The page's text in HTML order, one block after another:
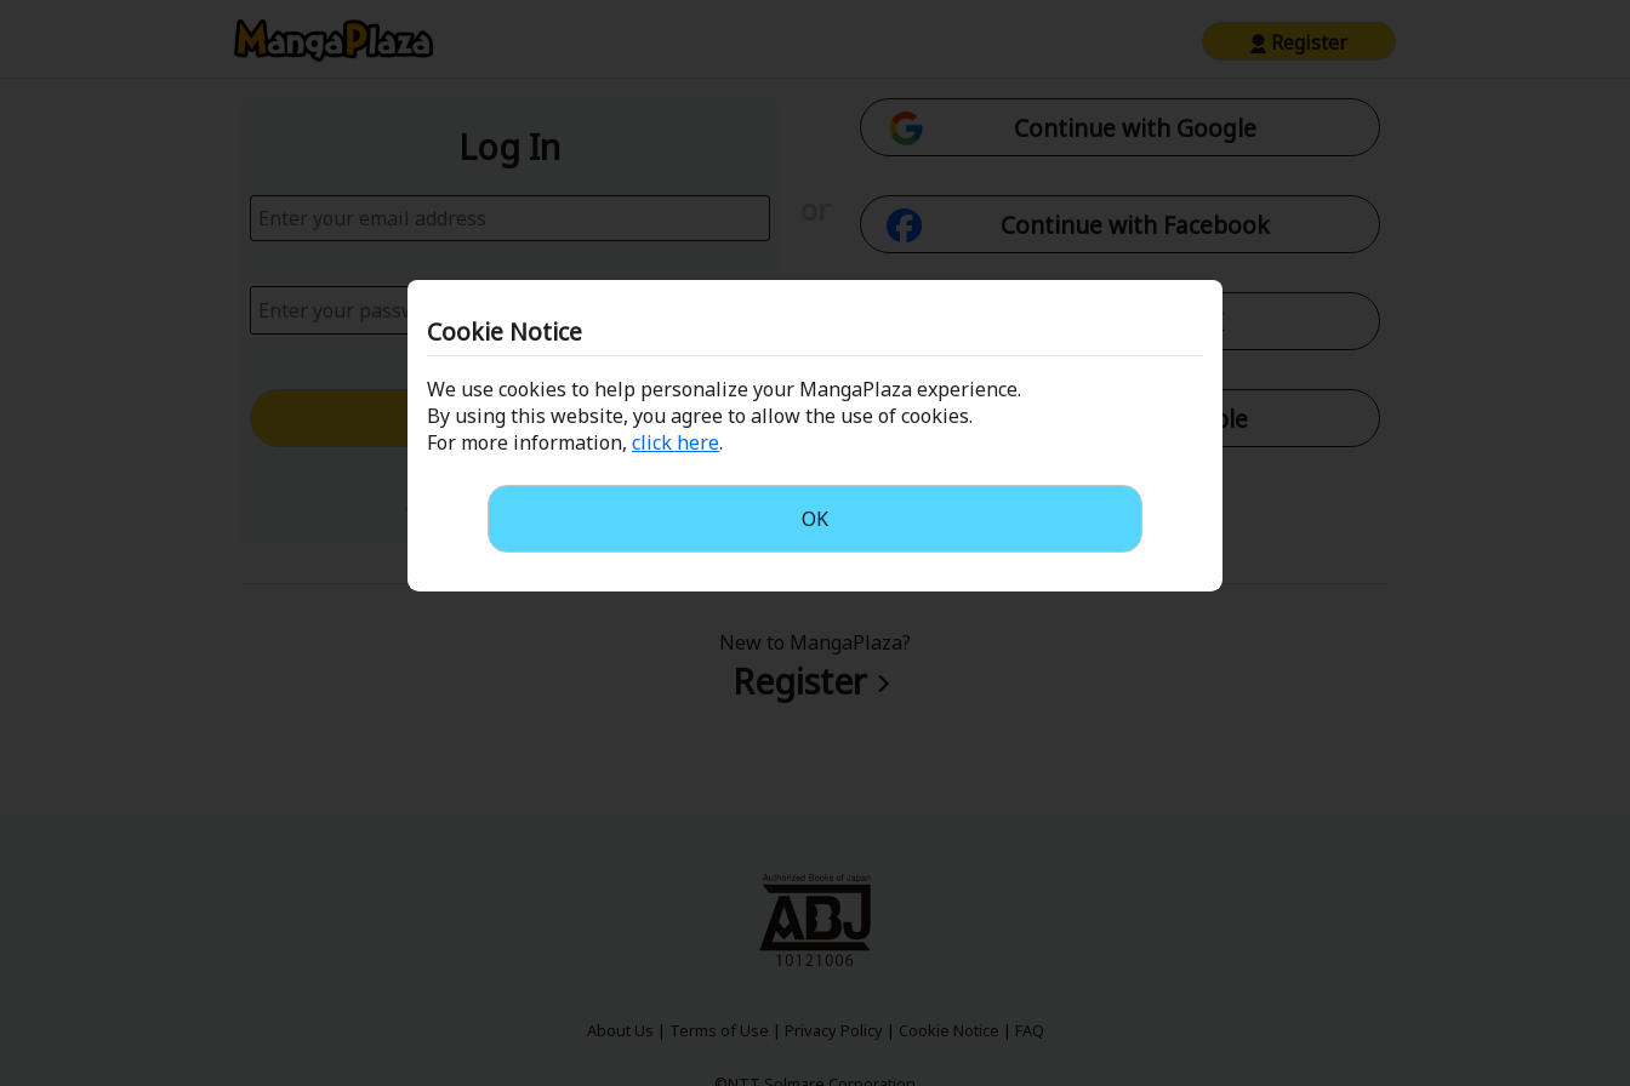
Cookie Notice
We use cookies to help personalize your MangaPlaza experience.
By using this website, you agree to allow the use of cookies.
For more information, click here.
OK
Register
Log In
Log in with Email
Forgot your password?
Continue with Google
Continue with Facebook
Continue with X
Continue with Apple
New to MangaPlaza?
Register
About Us | Terms of Use | Privacy Policy | Cookie Notice | FAQ